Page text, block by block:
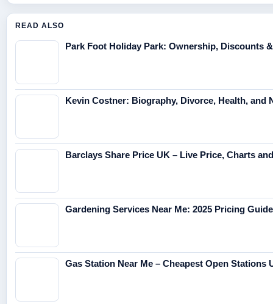
READ ALSO
Park Foot Holiday Park: Ownership, Discounts
Kevin Costner: Biography, Divorce, Health, and
Barclays Share Price UK – Live Price, Charts
Gardening Services Near Me: 2025 Pricing
Gas Station Near Me – Cheapest Open Stations